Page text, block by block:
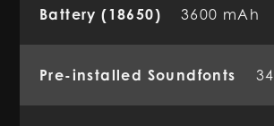
Battery (18650) 3600 mAh
Pre-installed Soundfonts 34